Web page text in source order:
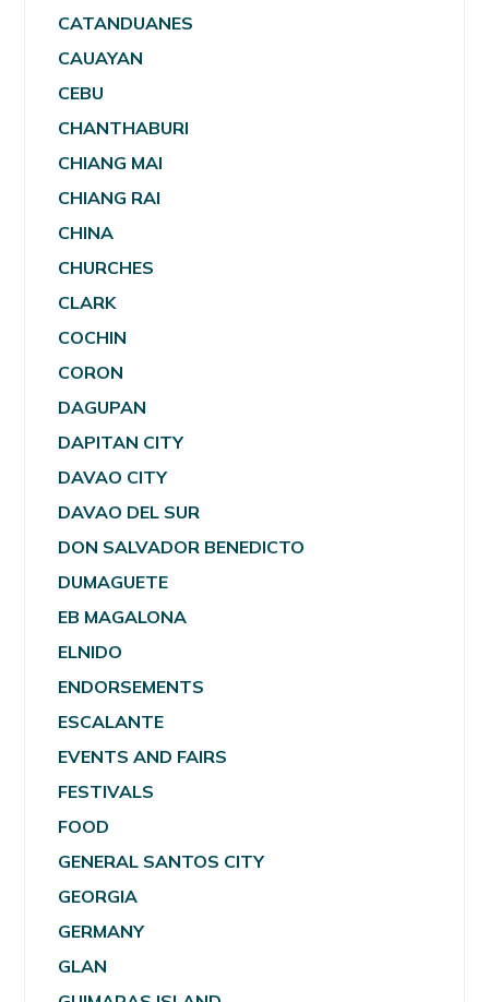
CATANDUANES
CAUAYAN
CEBU
CHANTHABURI
CHIANG MAI
CHIANG RAI
CHINA
CHURCHES
CLARK
COCHIN
CORON
DAGUPAN
DAPITAN CITY
DAVAO CITY
DAVAO DEL SUR
DON SALVADOR BENEDICTO
DUMAGUETE
EB MAGALONA
ELNIDO
ENDORSEMENTS
ESCALANTE
EVENTS AND FAIRS
FESTIVALS
FOOD
GENERAL SANTOS CITY
GEORGIA
GERMANY
GLAN